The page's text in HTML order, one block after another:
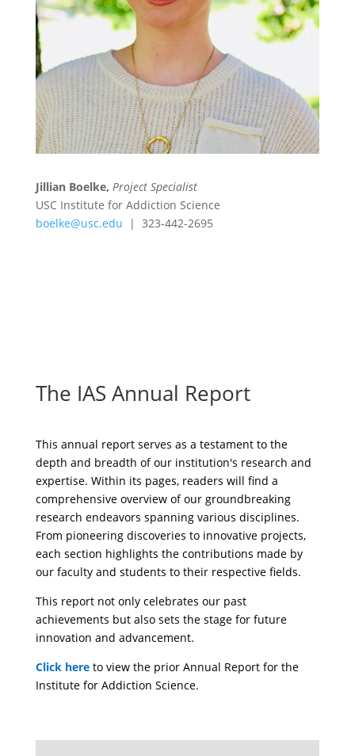
Jillian Boelke, Project Specialist
USC Institute for Addiction Science
boelke@usc.edu | 323-442-2695
The IAS Annual Report
This annual report serves as a testament to the
depth and breadth of our institution's research and
expertise. Within its pages, readers will find a
comprehensive overview of our groundbreaking
research endeavors spanning various disciplines.
From pioneering discoveries to innovative projects,
each section highlights the contributions made by
our faculty and students to their respective fields.
This report not only celebrates our past
achievements but also sets the stage for future
innovation and advancement.
Click hereto view the prior Annual Report for the
Institute for Addiction Science.